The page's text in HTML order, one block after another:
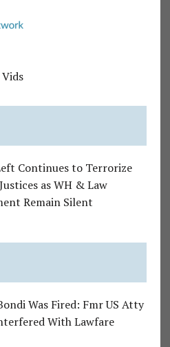
Continues to Terrorize
as WH & Law
Remain Silent
Was Fired: Fmr US Atty
With Lawfare